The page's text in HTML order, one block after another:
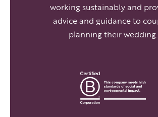
working sustainably and
advice and guidance to
planning their wedding.